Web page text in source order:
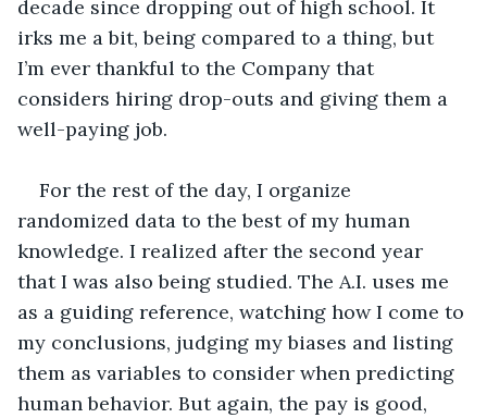
decade since dropping out of high school. It
irks me a bit, being compared to a thing, but
I’m ever thankful to the Company that
considers hiring drop-outs and giving them a
well-paying job.
For the rest of the day, I organize
randomized data to the best of my human
knowledge. I realized after the second year
that I was also being studied. The A.I. uses me
as a guiding reference, watching how I come to
my conclusions, judging my biases and listing
them as variables to consider when predicting
human behavior. But again, the pay is good,